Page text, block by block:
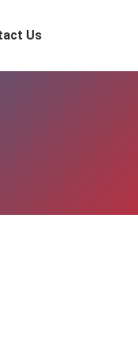
Us